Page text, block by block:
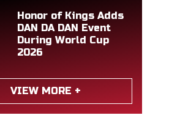
Honor of Kings Adds
DAN DA DAN Event
During World Cup
2026
VIEW MORE +